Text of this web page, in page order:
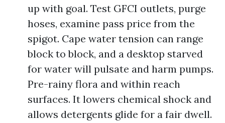
up with goal. Test GFCI outlets, purge
hoses, examine pass price from the
spigot. Cape water tension can range
block to block, and a desktop starved
for water will pulsate and harm pumps.
Pre-rainy flora and within reach
surfaces. It lowers chemical shock and
allows detergents glide for a fair dwell.